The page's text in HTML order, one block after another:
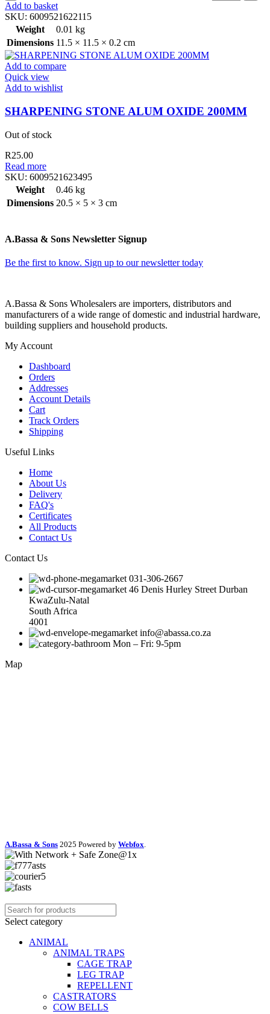
Add to basket
SKU: 6009521622115
Weight
0.01 kg
Dimensions 11.5 × 11.5 × 0.2 cm
Add to compare
Quick view
Add to wishlist
SHARPENING STONE ALUM OXIDE 200MM
Out of stock
R25.00
Read more
SKU: 6009521623495
Weight
0.46 kg
Dimensions 20.5 × 5 × 3 cm
A.Bassa & Sons Newsletter Signup
Be the first to know. Sign up to our newsletter today
A.Bassa & Sons Wholesalers are importers, distributors and
manufacturers of a wide range of domestic and industrial hardware,
building suppliers and household products.
My Account
Dashboard
Orders
Addresses
Account Details
Cart
Track Orders
Shipping
Useful Links
Home
About Us
Delivery
FAQ's
Certificates
All Products
Contact Us
Contact Us
031-306-2667
46 Denis Hurley Street Durban
KwaZulu-Natal
South Africa
4001
info@abassa.co.za
Mon – Fri: 9-5pm
Map
A.Bassa & Sons 2025 Powered by Webfox.
Select category
ANIMAL
ANIMAL TRAPS
CAGE TRAP
LEG TRAP
REPELLENT
CASTRATORS
COW BELLS